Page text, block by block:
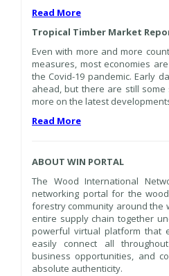
Read More
Tropical Timber Market
Even with more and more
measures, most economies
the Covid-19 pandemic. Early
ahead, but there are still some
more on the latest
Read More
ABOUT WIN PORTAL
The Wood International
networking portal for the
forestry community around the
entire supply chain together
powerful virtual platform that
easily connect all
business opportunities, and
absolute authenticity.